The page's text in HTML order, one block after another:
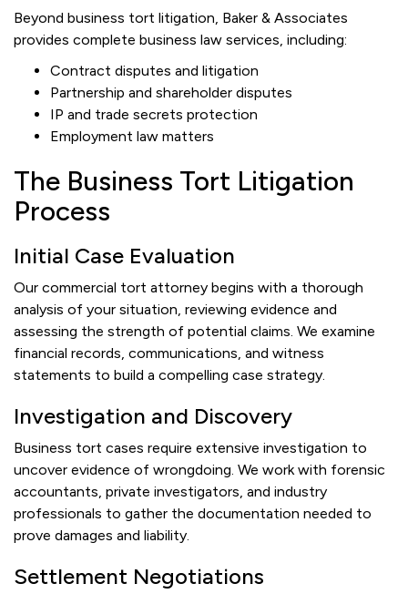
Beyond business tort litigation, Baker & Associates
provides complete business law services, including:
Contract disputes and litigation
Partnership and shareholder disputes
IP and trade secrets protection
Employment law matters
The Business Tort Litigation
Process
Initial Case Evaluation
Our commercial tort attorney begins with a thorough
analysis of your situation, reviewing evidence and
assessing the strength of potential claims. We examine
financial records, communications, and witness
statements to build a compelling case strategy.
Investigation and Discovery
Business tort cases require extensive investigation to
uncover evidence of wrongdoing. We work with forensic
accountants, private investigators, and industry
professionals to gather the documentation needed to
prove damages and liability.
Settlement Negotiations